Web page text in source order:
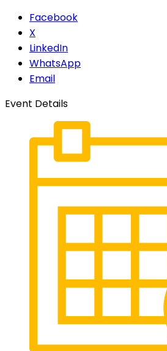
Facebook
X
LinkedIn
WhatsApp
Email
Event Details